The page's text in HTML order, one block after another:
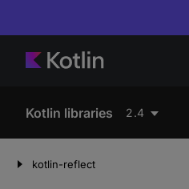
Kotlin libraries 2.4
kotlin-reflect